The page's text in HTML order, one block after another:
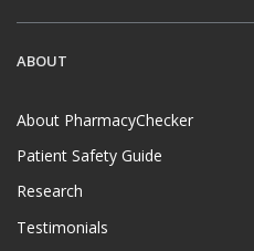
ABOUT
About PharmacyChecker
Patient Safety Guide
Research
Testimonials